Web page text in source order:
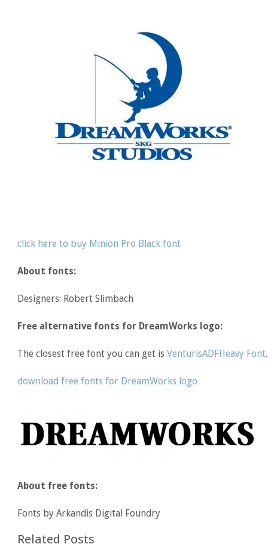
click here to buy Minion Pro Black font
About fonts:
Designers: Robert Slimbach
Free alternative fonts for DreamWorks logo:
The closest free font you can get isVenturisADFHeavy Font.
download free fonts for DreamWorks logo
About free fonts:
Fonts by Arkandis Digital Foundry
Related Posts